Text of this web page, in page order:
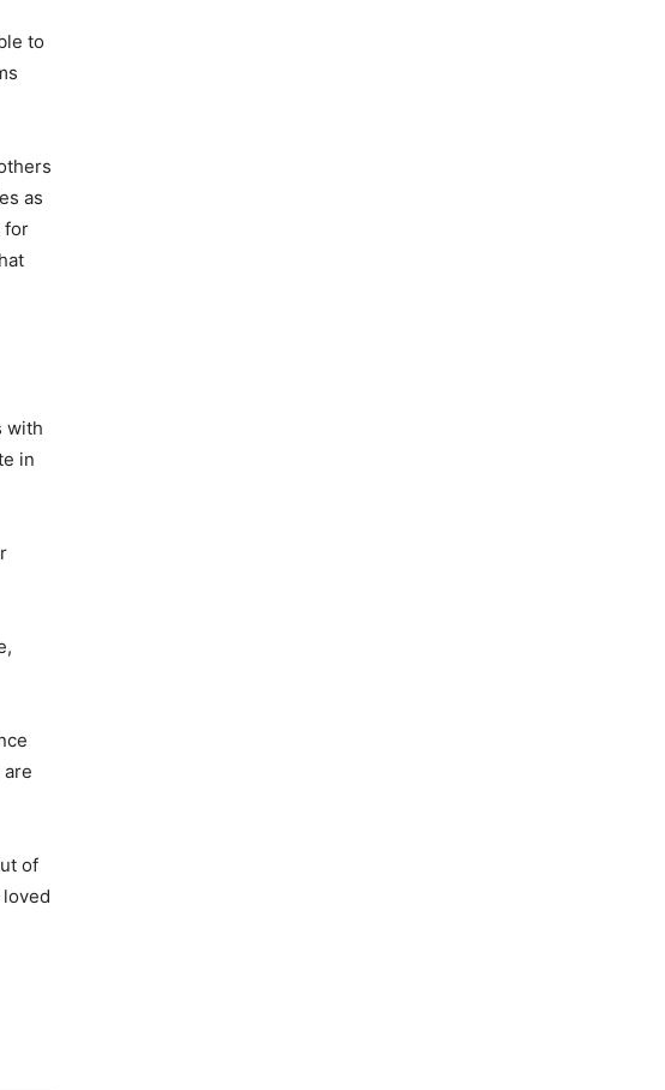
to
as
for
with
in
of